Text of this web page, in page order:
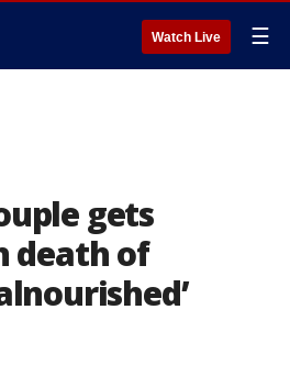
Watch Live ☰
gets
death of